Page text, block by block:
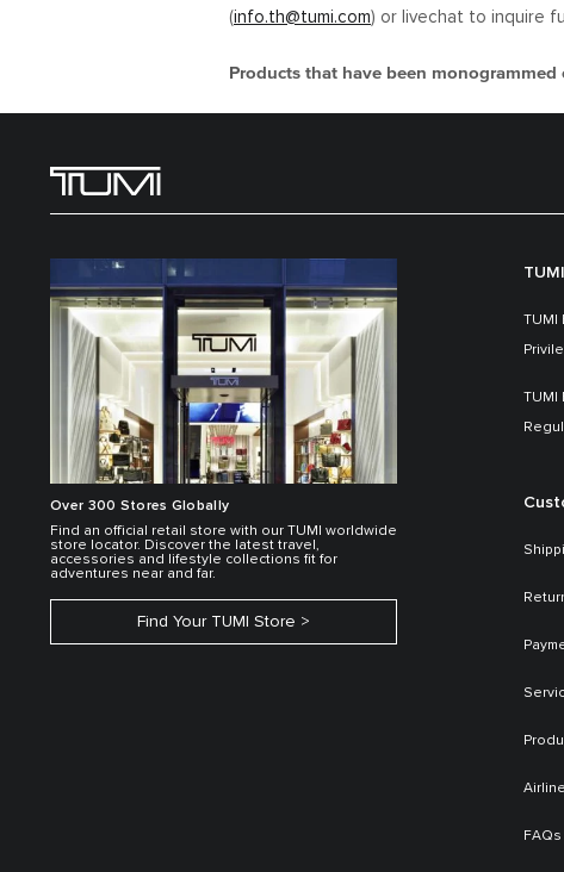
(info.th@tumi.com) or livechat to inquire
Products that have been
Over 300 Stores Globally
Find an official retail store with our TUMI worldwide
store locator. Discover the latest travel,
accessories and lifestyle collections fit for
adventures near and far.
Find Your TUMI Store
FAQs